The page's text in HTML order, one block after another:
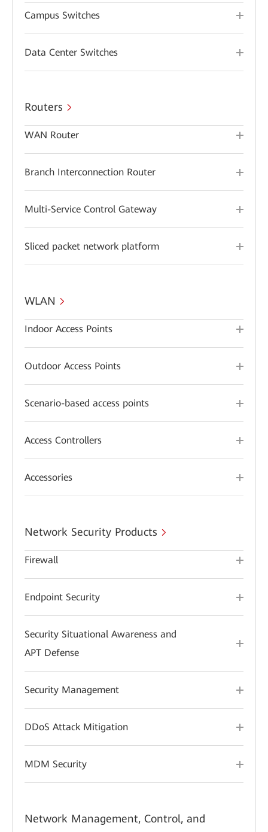
Campus Switches
Data Center Switches
Routers
WAN Router
Branch Interconnection Router
Multi-Service Control Gateway
Sliced packet network platform
WLAN
Indoor Access Points
Outdoor Access Points
Scenario-based access points
Access Controllers
Accessories
Network Security Products
Firewall
Endpoint Security
Security Situational Awareness and
APT Defense
Security Management
DDoS Attack Mitigation
MDM Security
Network Management, Control, and